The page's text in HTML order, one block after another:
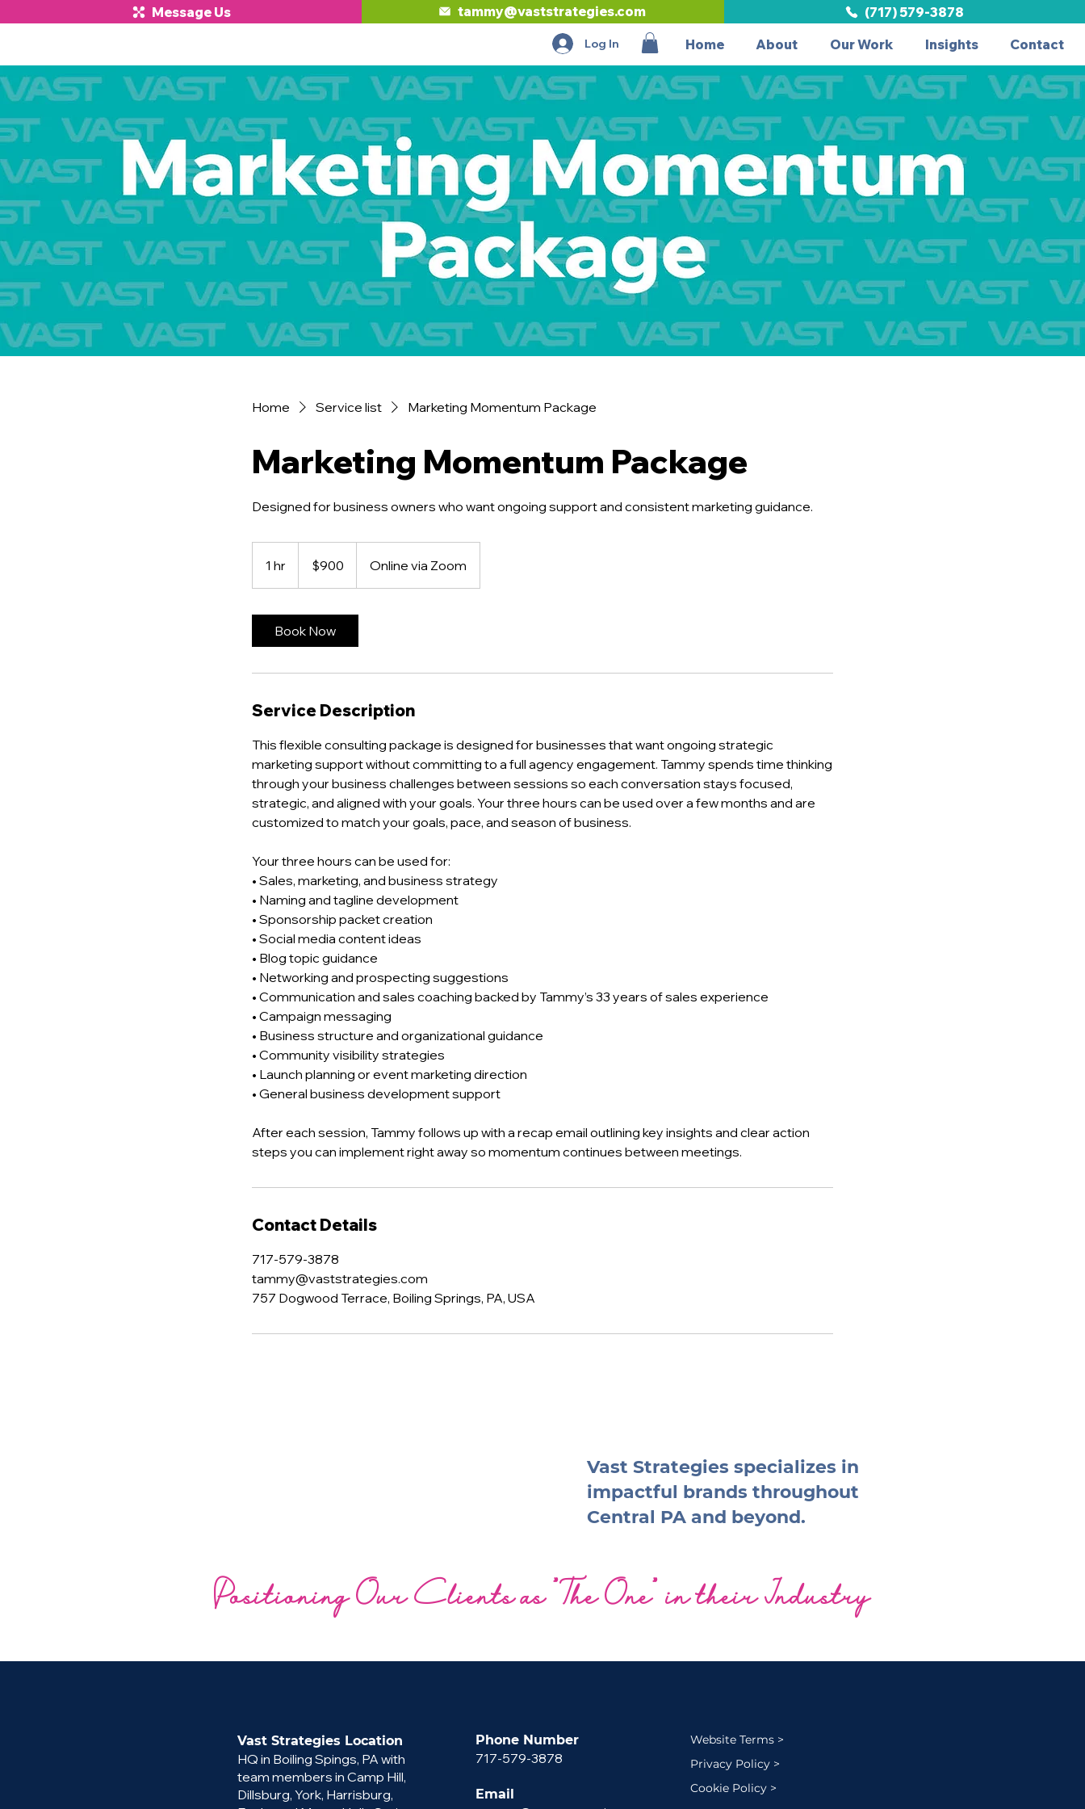
Message Us tammy@vaststrategies.com (717) 579-3878
Log In Home About Our Work Insights Contact
Home Service list Marketing Momentum Package
Marketing Momentum Package
Designed for business owners who want ongoing support and consistent marketing guidance.
1 hr
h
dollars$900 Online via Zoom
Book Now
Service Description
This flexible consulting package is designed for businesses that want ongoing strategic
marketing support without committing to a full agency engagement. Tammy spends time thinking
through your business challenges between sessions so each conversation stays focused,
strategic, and aligned with your goals. Your three hours can be used over a few months and are
customized to match your goals, pace, and season of business.
Your three hours can be used for:
• Sales, marketing, and business strategy
• Naming and tagline development
• Sponsorship packet creation
• Social media content ideas
• Blog topic guidance
• Networking and prospecting suggestions
• Communication and sales coaching backed by Tammy’s 33 years of sales experience
• Campaign messaging
• Business structure and organizational guidance
• Community visibility strategies
• Launch planning or event marketing direction
• General business development support
After each session, Tammy follows up with a recap email outlining key insights and clear action
steps you can implement right away so momentum continues between meetings.
Contact Details
717-579-3878
tammy@vaststrategies.com
757 Dogwood Terrace, Boiling Springs, PA, USA
Vast Strategies specializes in
impactful brands throughout
Central PA and beyond.
Positioning Our Clients as "The One" in their Industry
Vast Strategies Location
HQ in Boiling Spings, PA with
team members in Camp Hill,
Dillsburg, York, Harrisburg,
Phone Number
717-579-3878
Email
Website Terms >
Privacy Policy >
Cookie Policy >